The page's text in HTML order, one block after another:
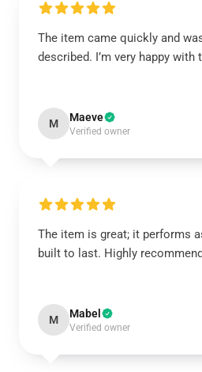
The item came quickly and
described. I’m very happy with
M Maeve
Verified owner
The item is great; it performs
built to last. Highly
M Mabel
Verified owner